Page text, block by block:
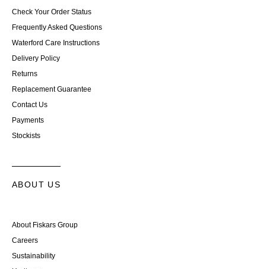
Check Your Order Status
Frequently Asked Questions
Waterford Care Instructions
Delivery Policy
Returns
Replacement Guarantee
Contact Us
Payments
Stockists
ABOUT US
About Fiskars Group
Careers
Sustainability